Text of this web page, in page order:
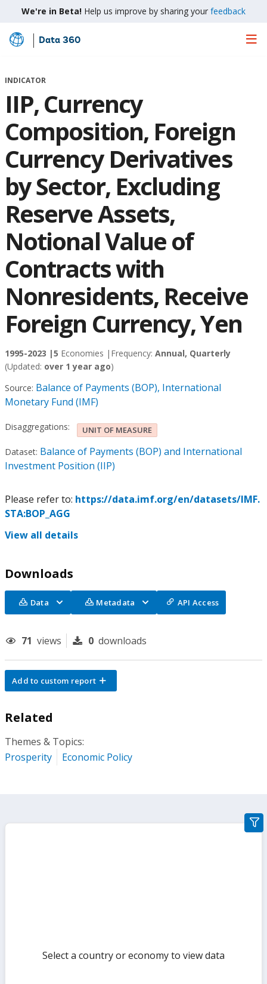
We're in Beta! Help us improve by sharing your feedback
Skip
Main
Data 360
INDICATOR
IIP, Currency
Composition, Foreign
Currency Derivatives
by Sector, Excluding
Reserve Assets,
Notional Value of
Contracts with
Nonresidents, Receive
Foreign Currency, Yen
1995-2023 |5 Economies | Frequency: Annual, Quarterly
(Updated: over 1 year ago)
Source: Balance of Payments (BOP), International
Monetary Fund (IMF)
Disaggregations: UNIT OF MEASURE
Dataset: Balance of Payments (BOP) and International
Investment Position (IIP)
Please refer to: https://data.imf.org/en/datasets/IMF.
STA:BOP_AGG
View all details
Downloads
Data Metadata API Access
71 views 0 downloads
Add to custom report
Related
Themes & Topics:
Prosperity
Economic Policy
Select a country or economy to view data